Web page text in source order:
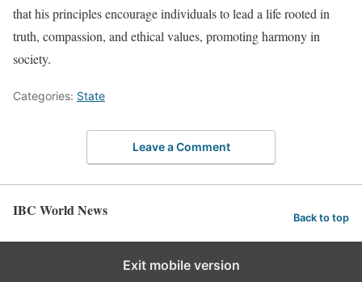
that his principles encourage individuals to lead a life rooted in
truth, compassion, and ethical values, promoting harmony in
society.
Categories: State
Leave a Comment
IBC World News Back to top
Exit mobile version